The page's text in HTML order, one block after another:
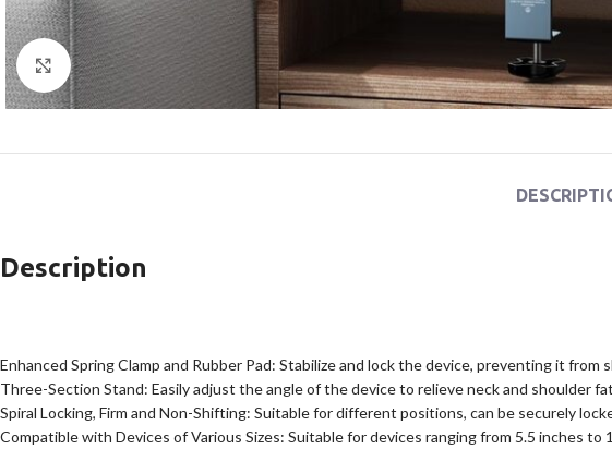
Click to enlarge
Description
Enhanced Spring Clamp and Rubber Pad: Stabilize and lock the device, preventing it
Three-Section Stand: Easily adjust the angle of the device to relieve neck and shoulder
Spiral Locking, Firm and Non-Shifting: Suitable for different positions, can be securely
Compatible with Devices of Various Sizes: Suitable for devices ranging from 5.5 inches to